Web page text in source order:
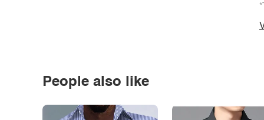
People also like